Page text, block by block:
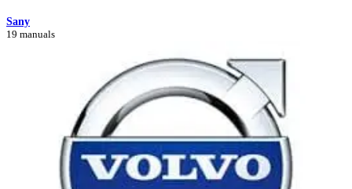
Sany
19 manuals